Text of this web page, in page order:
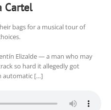
Cartel
bags for a musical tour of
Elizalde — a man who may
so hard it allegedly got
automatic […]